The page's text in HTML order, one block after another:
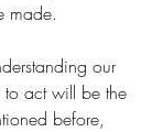
made.
our
act will be the
before,